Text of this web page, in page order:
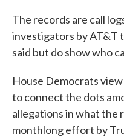
The records are call
investigators by AT&T
said but do show who
House Democrats
to connect the dots
allegations in what the
monthlong effort by